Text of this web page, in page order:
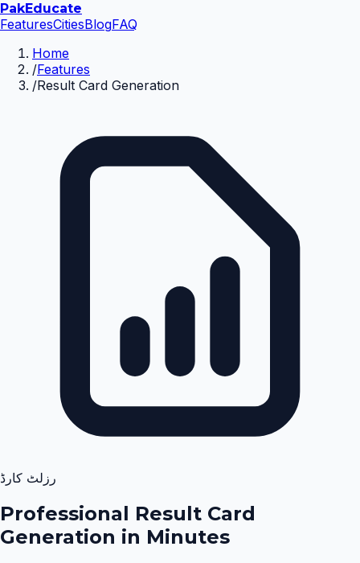
PakEducate
FeaturesCitiesBlogFAQ
Home
/Features
/Result Card Generation
رزلٹ کارڈ
Professional Result Card
Generation in Minutes